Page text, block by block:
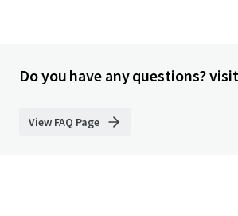
Do you have any questions?
View FAQ Page